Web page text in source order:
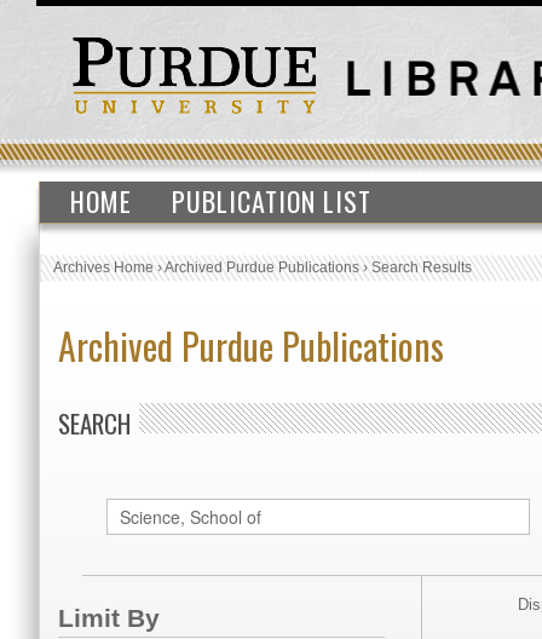
HOME PUBLICATION LIST
Archives Home›Archived Purdue Publications›Search Results
Archived Purdue Publications
SEARCH
Limit By